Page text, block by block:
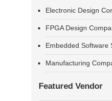
Electronic Design
FPGA Design
Embedded Software
Manufacturing
Featured Vendor